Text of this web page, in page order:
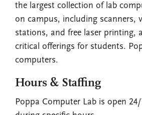
the largest collection of lab
on campus, including scanners,
stations, and free laser printing,
critical offerings for students.
computers.
Hours & Staffing
Poppa Computer Lab is open